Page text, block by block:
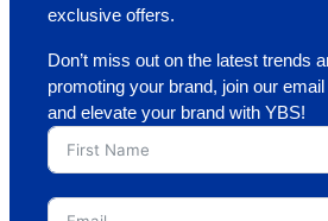
exclusive offers.
Don’t miss out on the latest trends
promoting your brand, join our
and elevate your brand with YBS!